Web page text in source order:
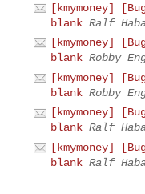
[kmymoney]
blank Ralf
[kmymoney]
blank Robby
[kmymoney]
blank Robby
[kmymoney]
blank Ralf
[kmymoney]
blank Ralf